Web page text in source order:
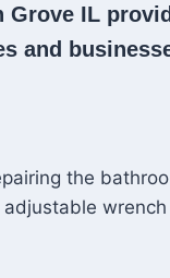
Grove IL
and